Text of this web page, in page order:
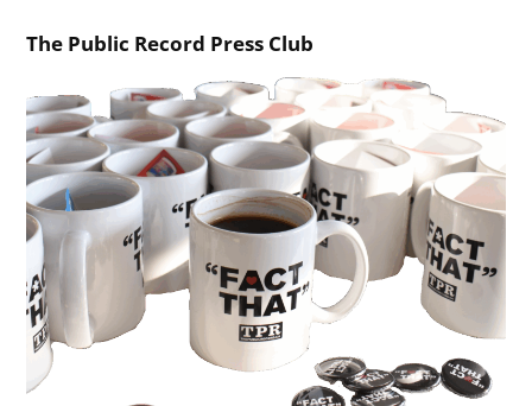
The Public Record Press Club